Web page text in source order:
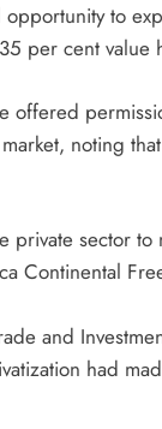
to
per cent
offered
noting
sector
Continental
and
had